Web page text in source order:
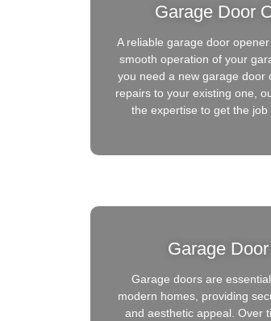
Garage Door
A reliable garage door
smooth operation of your
you need a new garage door
repairs to your existing one,
the expertise to get the job
Garage
Garage doors are
modern homes, providing
and aesthetic appeal. Over